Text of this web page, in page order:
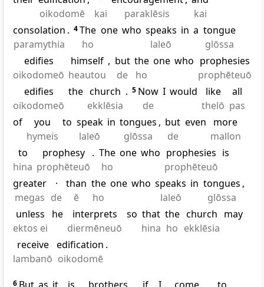
oikodomē
kai
paraklēsis
kai
consolation
paramythia
. 4The
ho
one who speaks
laleō
in a tongue
glōssa
edifies
oikodomeō
himself
heautou
, but
de
the
ho
one who prophesies
prophēteuō
edifies
oikodomeō
the church
ekklēsia
. 5 Now
de
I would
like
thelō
all
pas
of
you
hymeis
to speak
laleō
in tongues
glōssa
, but
de
even
more
mallon
to
hina
prophesy
prophēteuō
. The
ho
one who prophesies
prophēteuō
is
greater
megas
·
de
than
ē
the
ho
one who speaks
laleō
in tongues
glōssa
,
unless
ektos ei
he
interprets
diermēneuō
so that
hina
the
ho
church
ekklēsia
may
receive
lambanō
edification
oikodomē
.
6